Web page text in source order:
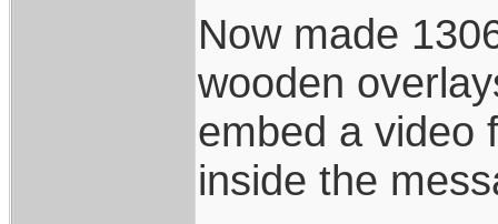
Now made
wooden
embed a video
inside the